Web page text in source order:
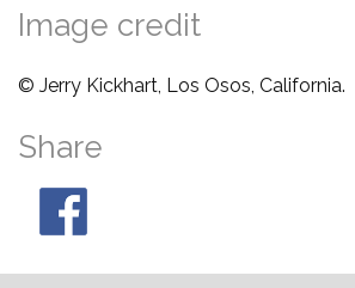
Image credit
© Jerry Kickhart, Los Osos, California.
Share